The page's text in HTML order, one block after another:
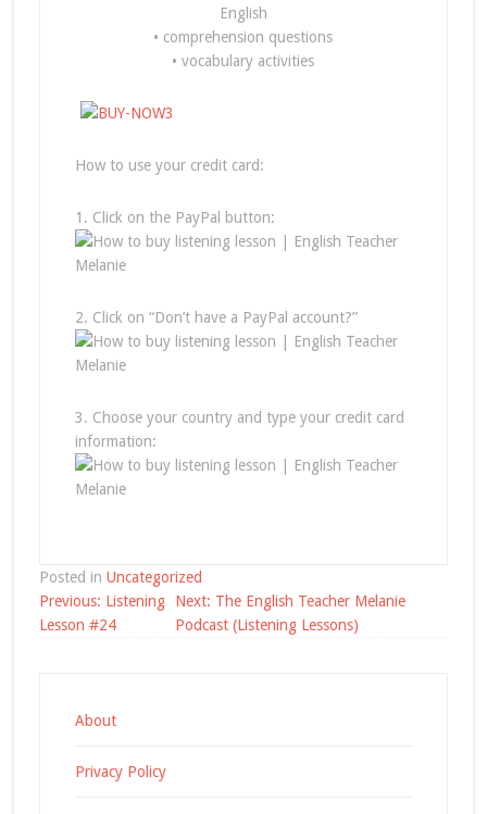
English
• comprehension questions
• vocabulary activities
How to use your credit card:
1. Click on the PayPal button:
2. Click on “Don’t have a PayPal account?”
3. Choose your country and type your credit card
information:
Posted in Uncategorized
Post
navigation
Previous: Listening
Lesson #24
Next: The English Teacher Melanie
Podcast (Listening Lessons)
About
Privacy Policy